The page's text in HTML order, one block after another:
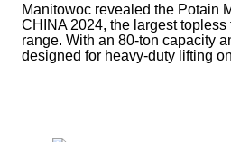
Manitowoc revealed the Potain
CHINA 2024, the largest
range. With an 80-ton capacity
designed for heavy-duty lifting